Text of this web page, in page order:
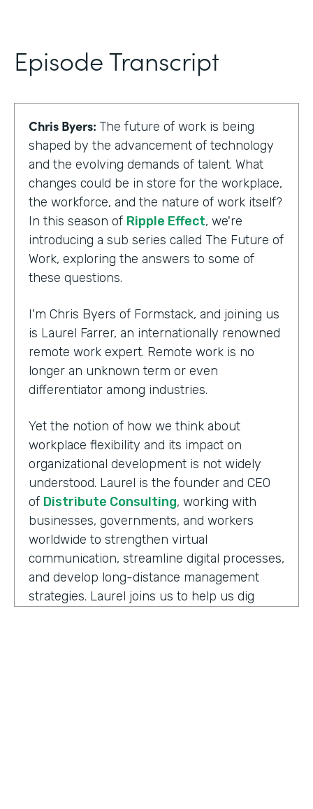
Episode Transcript
Chris Byers: The future of work is being
shaped by the advancement of technology
and the evolving demands of talent. What
changes could be in store for the workplace,
the workforce, and the nature of work itself?
In this season of Ripple Effect, we're
introducing a sub series called The Future of
Work, exploring the answers to some of
these questions.
I'm Chris Byers of Formstack, and joining us
is Laurel Farrer, an internationally renowned
remote work expert. Remote work is no
longer an unknown term or even
differentiator among industries.
Yet the notion of how we think about
workplace flexibility and its impact on
organizational development is not widely
understood. Laurel is the founder and CEO
of Distribute Consulting, working with
businesses, governments, and workers
worldwide to strengthen virtual
communication, streamline digital processes,
and develop long-distance management
strategies. Laurel joins us to help us dig